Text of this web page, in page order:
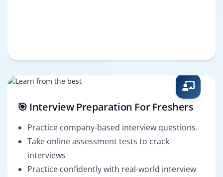
🎯 Interview Preparation For Freshers
Practice company-based interview questions.
Take online assessment tests to crack
interviews
Practice confidently with real-world interview